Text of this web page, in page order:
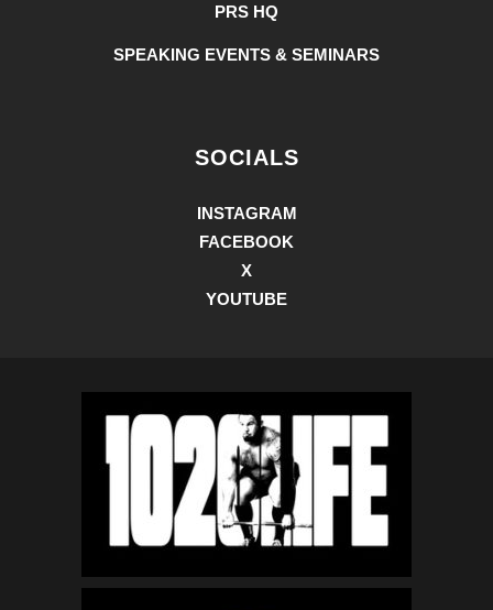
PRS HQ
SPEAKING EVENTS & SEMINARS
SOCIALS
INSTAGRAM
FACEBOOK
X
YOUTUBE